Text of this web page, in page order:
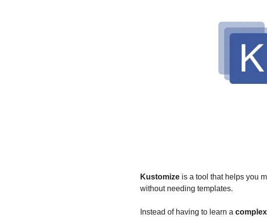
Kustomize is a tool that helps you
without needing templates.
Instead of having to learn a